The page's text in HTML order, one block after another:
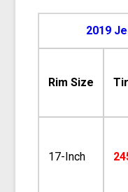
2019
Rim Size
17-Inch